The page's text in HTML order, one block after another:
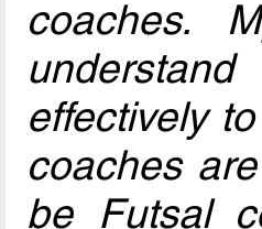
coaches.
effectively
coaches
be Futsal